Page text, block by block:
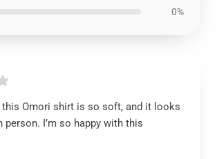
0%
Omori shirt is so soft, and it looks
person. I’m so happy with this